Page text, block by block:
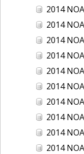
2014 NOAA NGS
2014 NOAA NGS
2014 NOAA NGS
2014 NOAA NGS
2014 NOAA NGS
2014 NOAA NGS
2014 NOAA NGS
2014 NOAA NGS
2014 NOAA NGS
2014 NOAA NGS Ortho-